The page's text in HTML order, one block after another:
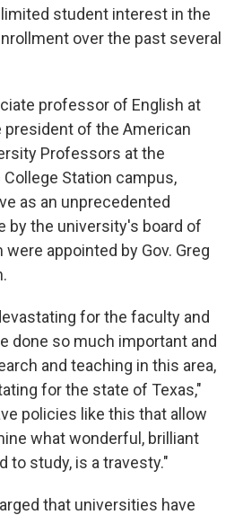
student interest in the
over the past several
professor of English at
president of the American
Professors at the
Station campus,
as an unprecedented
by the university's board of
appointed by Gov. Greg
for the faculty and
done so much important and
and teaching in this area,
for the state of Texas,"
policies like this that allow
what wonderful, brilliant
to study, is a travesty."
that universities have